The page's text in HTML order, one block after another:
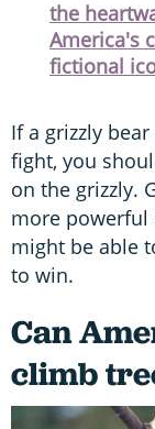
the
America's
fictional
If a grizzly
fight, you
on the grizzly.
more powerful
might be able
to win.
Can
climb